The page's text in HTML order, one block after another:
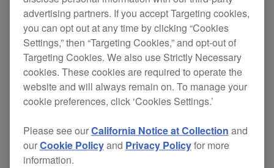
Filters
NEW
advertising partners. If you accept Targeting cookies,
you can opt out at any time by clicking “Cookies
Settings,” then “Targeting Cookies,” and opt-out of
Targeting Cookies. We also use Strictly Necessary
cookies. These cookies are required to operate the
website and will always remain on. To manage your
cookie preferences, click ‘Cookies Settings.’
Please see ourCalifornia Notice at Collection and
ourCookie Policyand Privacy Policyfor more
information.